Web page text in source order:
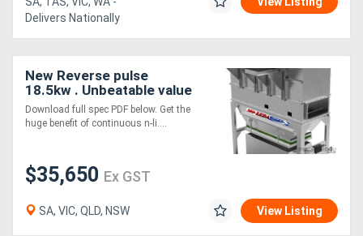
Delivers Nationally
New Reverse pulse
18.5kw . Unbeatable value
Download full spec PDF below. Get the
huge benefit of continuous n-li....
$35,650 Ex GST
SA, VIC, QLD, NSW View Listing